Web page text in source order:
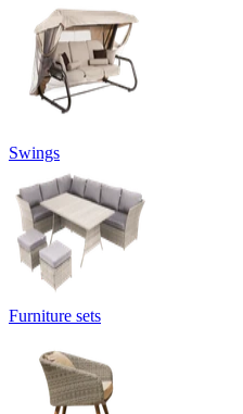
Swings
Furniture sets